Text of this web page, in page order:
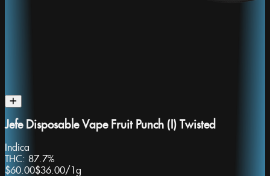
Jefe Disposable Vape Fruit Punch (I) Twisted
Indica
THC: 87.7%
$60.00$36.00/ 1g